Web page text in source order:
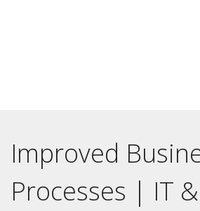
Improved
Processes | IT